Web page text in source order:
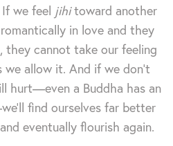
we feel jihitoward another
in love and they
they cannot take our feeling
allow it. And if we don't
hurt—even a Buddha has an
find ourselves far better
eventually flourish again.